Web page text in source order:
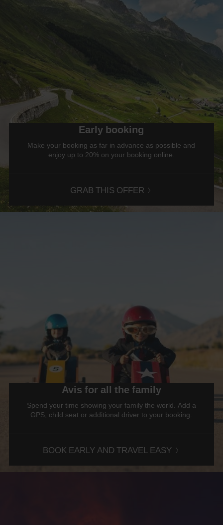
Early booking
Make your booking as far in advance as possible and
enjoy up to 20% on your booking online.
GRAB THIS OFFER
Avis for all the family
Spend your time showing your family the world. Add a
GPS, child seat or additional driver to your booking.
BOOK EARLY AND TRAVEL EASY